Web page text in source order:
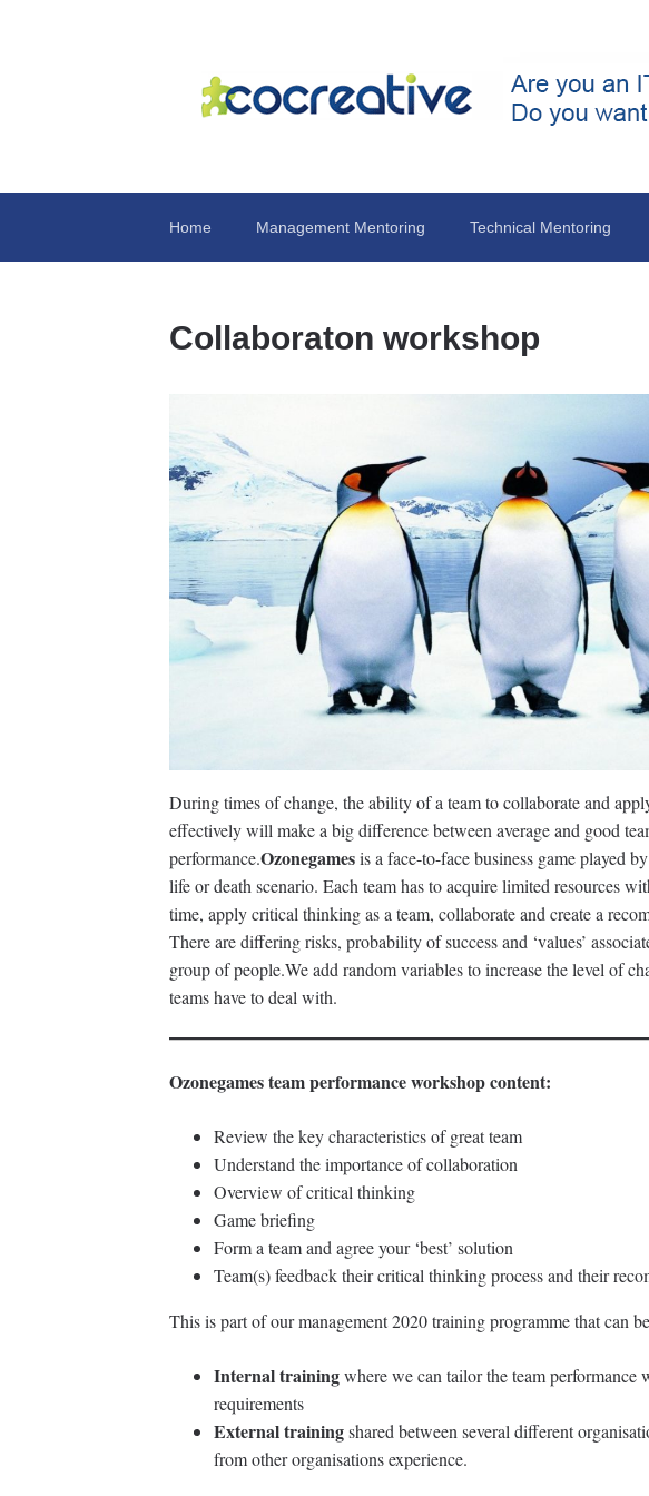
Home Management Mentoring Technical Mentoring
Collaboraton workshop
During times of change, the ability of a team to collaborate and
effectively will make a big difference between average and good
performance.Ozonegamesis a face-to-face business game played
life or death scenario. Each team has to acquire limited resources
time, apply critical thinking as a team, collaborate and create a
There are differing risks, probability of success and ‘values’
group of people.We add random variables to increase the level of
teams have to deal with.
Ozonegames team performance workshop content:
Review the key characteristics of great team
Understand the importance of collaboration
Overview of critical thinking
Game briefing
Form a team and agree your ‘best’ solution
Team(s) feedback their critical thinking process and their
This is part of our management 2020 training programme that can
Internal trainingwhere we can tailor the team performance
requirements
External trainingshared between several different
from other organisations experience.